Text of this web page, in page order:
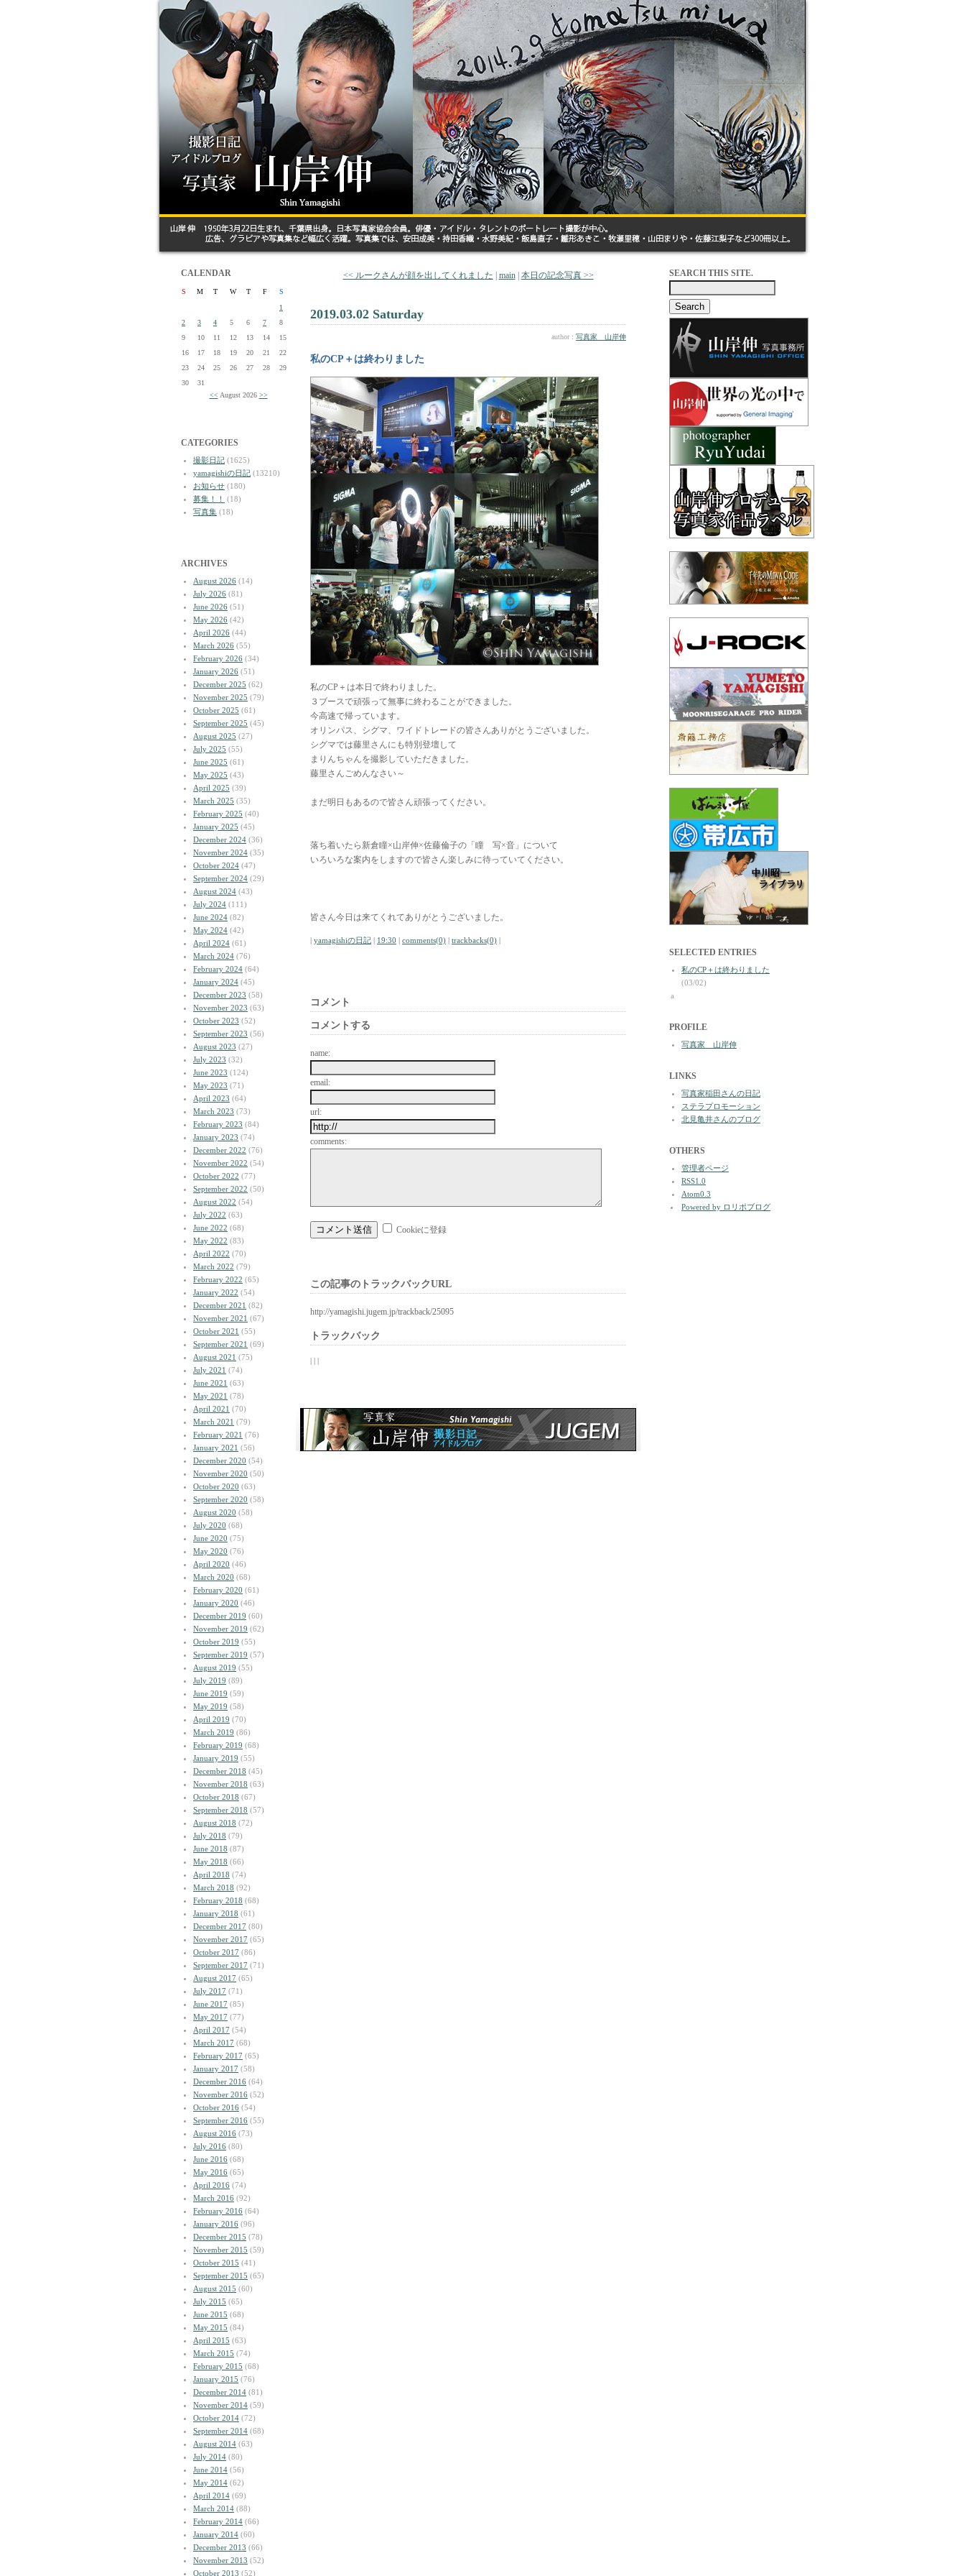
CALENDAR
S M T W T F
S
1
2
3 4 5 6 7
8
9
10 11 12 13 14
15
16
17 18 19 20 21
22
23
24 25 26 27 28
29
30
31
<< August 2026 >>
CATEGORIES
撮影日記 (1625)
yamagishiの日記 (13210)
お知らせ (180)
募集！！
(18)
写真集 (18)
ARCHIVES
August 2026 (14)
July 2026 (81)
June 2026 (51)
May 2026 (42)
April 2026 (44)
March 2026 (55)
February 2026 (34)
January 2026 (51)
December 2025 (62)
November 2025 (79)
October 2025 (61)
September 2025 (45)
August 2025 (27)
July 2025 (55)
June 2025 (61)
May 2025 (43)
April 2025 (39)
March 2025 (35)
February 2025 (40)
January 2025 (45)
December 2024 (36)
November 2024 (35)
October 2024 (47)
September 2024 (29)
August 2024 (43)
July 2024 (111)
June 2024 (82)
May 2024 (42)
April 2024 (61)
March 2024 (76)
February 2024 (64)
January 2024 (45)
December 2023 (58)
November 2023 (63)
October 2023 (52)
September 2023 (56)
August 2023 (27)
July 2023 (32)
June 2023 (124)
May 2023 (71)
April 2023 (64)
March 2023 (73)
February 2023 (84)
January 2023 (74)
December 2022 (76)
November 2022 (54)
October 2022 (77)
September 2022 (50)
August 2022 (54)
July 2022 (63)
June 2022 (68)
May 2022 (83)
April 2022 (70)
March 2022 (79)
February 2022 (65)
January 2022 (54)
December 2021 (82)
November 2021 (67)
October 2021 (55)
September 2021 (69)
August 2021 (75)
July 2021 (74)
June 2021 (63)
May 2021 (78)
April 2021 (70)
March 2021 (79)
February 2021 (76)
January 2021 (56)
December 2020 (54)
November 2020 (50)
October 2020 (63)
September 2020 (58)
August 2020 (58)
July 2020 (68)
June 2020 (75)
May 2020 (76)
April 2020 (46)
March 2020 (68)
February 2020 (61)
January 2020 (46)
December 2019 (60)
November 2019 (62)
October 2019 (55)
September 2019 (57)
August 2019 (55)
July 2019 (89)
June 2019 (59)
May 2019 (58)
April 2019 (70)
March 2019 (86)
February 2019 (68)
January 2019 (55)
December 2018 (45)
November 2018 (63)
October 2018 (67)
September 2018 (57)
August 2018 (72)
July 2018 (79)
June 2018 (87)
May 2018 (66)
April 2018 (74)
March 2018 (92)
February 2018 (68)
January 2018 (61)
December 2017 (80)
November 2017 (65)
October 2017 (86)
September 2017 (71)
August 2017 (65)
July 2017 (71)
June 2017 (85)
May 2017 (77)
April 2017 (54)
March 2017 (68)
February 2017 (65)
January 2017 (58)
December 2016 (64)
November 2016 (52)
October 2016 (54)
September 2016 (55)
August 2016 (73)
July 2016 (80)
June 2016 (68)
May 2016 (65)
April 2016 (74)
March 2016 (92)
February 2016 (64)
January 2016 (96)
December 2015 (78)
November 2015 (59)
October 2015 (41)
September 2015 (65)
August 2015 (60)
July 2015 (65)
June 2015 (68)
May 2015 (84)
April 2015 (63)
March 2015 (74)
February 2015 (68)
January 2015 (76)
December 2014 (81)
November 2014 (59)
October 2014 (72)
September 2014 (68)
August 2014 (63)
July 2014 (80)
June 2014 (56)
May 2014 (62)
April 2014 (69)
March 2014 (88)
February 2014 (66)
January 2014 (60)
December 2013 (66)
November 2013 (52)
October 2013 (52)
<< ルークさんが顔を出してくれました main| 本日の記念写真 >>
2019.03.02 Saturday
author : 写真家 山岸伸
私のCP＋は終わりました
私のCP＋は本日で終わりました。
３ブースで頑張って無事に終わることができました。
今高速で帰っています。
オリンパス、シグマ、ワイドトレードの皆さんありがとうございました。
シグマでは藤里さんにも特別登壇して
まりんちゃんを撮影していただきました。
藤里さんごめんなさい～
まだ明日もあるので皆さん頑張ってください。
落ち着いたら新倉瞳×山岸伸×佐藤倫子の「瞳 写×音」について
いろいろな案内をしますので皆さん楽しみに待っていてください。
皆さん今日は来てくれてありがとうございました。
| yamagishiの日記 | 19:30 | comments(0) | trackbacks(0) |
コメント
コメントする
name:
email:
url:
comments:
Cookieに登録
この記事のトラックバックURL
http://yamagishi.jugem.jp/trackback/25095
トラックバック
| | |
SEARCH THIS SITE.
SELECTED ENTRIES
私のCP＋は終わりました
(03/02)
a
PROFILE
写真家 山岸伸
LINKS
写真家稲田さんの日記
ステラプロモーション
北見亀井さんのブログ
OTHERS
管理者ページ
RSS1.0
Atom0.3
Powered by ロリポブログ